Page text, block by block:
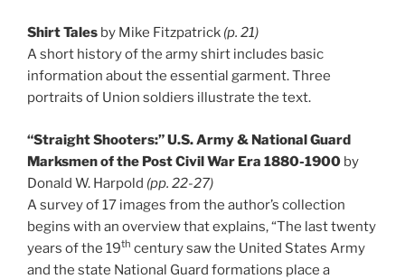
Shirt Tales by Mike Fitzpatrick (p. 21)
A short history of the army shirt includes basic
information about the essential garment. Three
portraits of Union soldiers illustrate the text.
“Straight Shooters:” U.S. Army & National Guard
Marksmen of the Post Civil War Era 1880-1900 by
Donald W. Harpold (pp. 22-27)
A survey of 17 images from the author’s collection
begins with an overview that explains, “The last twenty
years of the 19th century saw the United States Army
and the state National Guard formations place a